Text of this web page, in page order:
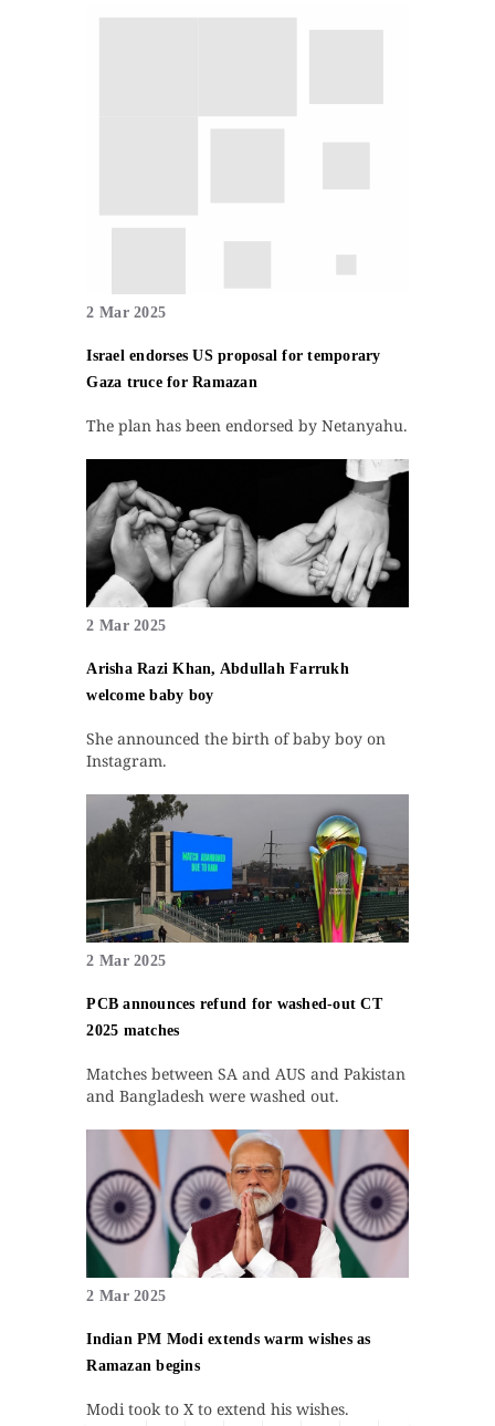
2 Mar 2025
Israel endorses US proposal for temporary
Gaza truce for Ramazan
The plan has been endorsed by Netanyahu.
2 Mar 2025
Arisha Razi Khan, Abdullah Farrukh
welcome baby boy
She announced the birth of baby boy on
Instagram.
2 Mar 2025
PCB announces refund for washed-out CT
2025 matches
Matches between SA and AUS and Pakistan
and Bangladesh were washed out.
2 Mar 2025
Indian PM Modi extends warm wishes as
Ramazan begins
Modi took to X to extend his wishes.